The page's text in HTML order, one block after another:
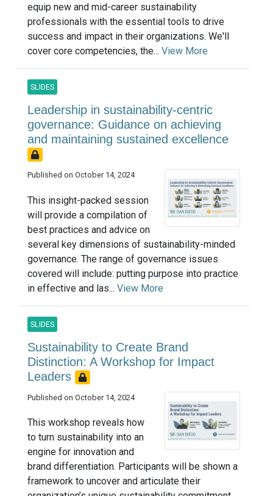
equip new and mid-career sustainability
professionals with the essential tools to drive
success and impact in their organizations. We'll
cover core competencies, the... View More
SLIDES
Leadership in sustainability-centric
governance: Guidance on achieving
and maintaining sustained excellence
Published on October 14, 2024
This insight-packed session
will provide a compilation of
best practices and advice on
several key dimensions of sustainability-minded
governance. The range of governance issues
covered will include: putting purpose into practice
in effective and las... View More
SLIDES
Sustainability to Create Brand
Distinction: A Workshop for Impact
Leaders
Published on October 14, 2024
This workshop reveals how
to turn sustainability into an
engine for innovation and
brand differentiation. Participants will be shown a
framework to uncover and articulate their